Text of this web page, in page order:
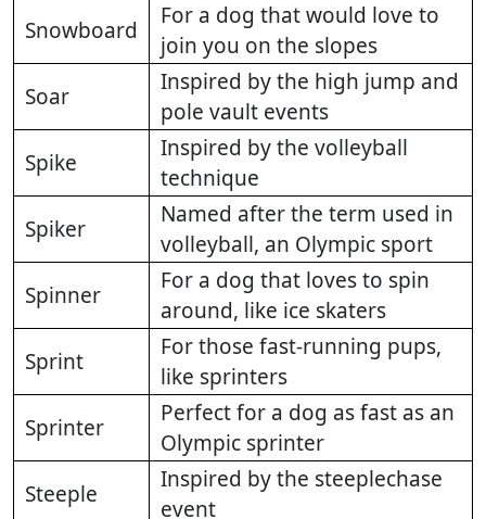
Snowboard
For a dog that would love to
join you on the slopes
Soar
Inspired by the high jump and
pole vault events
Spike
Inspired by the volleyball
technique
Spiker
Named after the term used in
volleyball, an Olympic sport
Spinner
For a dog that loves to spin
around, like ice skaters
Sprint
For those fast-running pups,
like sprinters
Sprinter
Perfect for a dog as fast as an
Olympic sprinter
Steeple
Inspired by the steeplechase
event